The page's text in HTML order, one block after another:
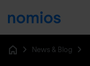
News & Blog